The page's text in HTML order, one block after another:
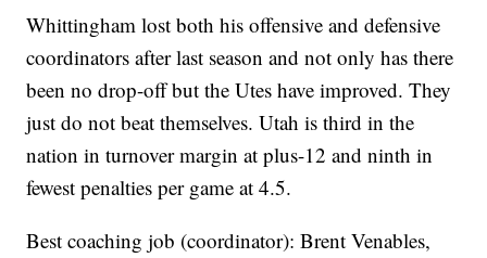
Whittingham lost both his offensive and defensive
coordinators after last season and not only has there
been no drop-off but the Utes have improved. They
just do not beat themselves. Utah is third in the
nation in turnover margin at plus-12 and ninth in
fewest penalties per game at 4.5.
Best coaching job (coordinator): Brent Venables,